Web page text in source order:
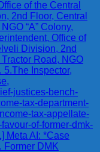
of the Central
2nd Floor, Central
“A” Colony,
Office of
Division, 2nd
Road, NGO
5.The Inspector,
justices-bench-
tax-department-
tax-appellate-
of-former-dmk-
Meta AI: *Case
Former DMK